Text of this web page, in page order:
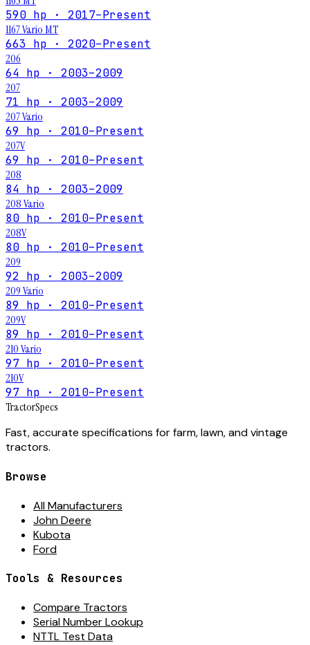
590 hp · 2017–Present
1167 Vario MT
663 hp · 2020–Present
206
64 hp · 2003–2009
207
71 hp · 2003–2009
207 Vario
69 hp · 2010–Present
207V
69 hp · 2010–Present
208
84 hp · 2003–2009
208 Vario
80 hp · 2010–Present
208V
80 hp · 2010–Present
209
92 hp · 2003–2009
209 Vario
89 hp · 2010–Present
209V
89 hp · 2010–Present
210 Vario
97 hp · 2010–Present
210V
97 hp · 2010–Present
TractorSpecs
Fast, accurate specifications for farm, lawn, and vintage
tractors.
Browse
All Manufacturers
John Deere
Kubota
Ford
Tools & Resources
Compare Tractors
Serial Number Lookup
NTTL Test Data